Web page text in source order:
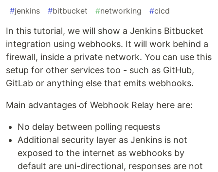
#jenkins #bitbucket #networking #cicd
In this tutorial, we will show a Jenkins Bitbucket
integration using webhooks. It will work behind a
firewall, inside a private network. You can use this
setup for other services too - such as GitHub,
GitLab or anything else that emits webhooks.
Main advantages of Webhook Relay here are:
No delay between polling requests
Additional security layer as Jenkins is not
exposed to the internet as webhooks by
default are uni-directional, responses are not